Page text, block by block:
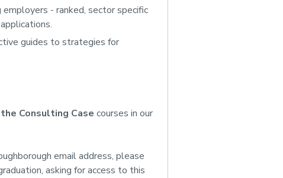
- ranked, sector specific
guides to strategies for
Consulting Case courses in our
email address, please
asking for access to this